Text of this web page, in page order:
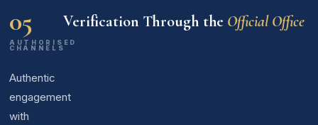
05
AUTHORISED
CHANNELS
Verification Through the Official Office
Authentic
engagement
with